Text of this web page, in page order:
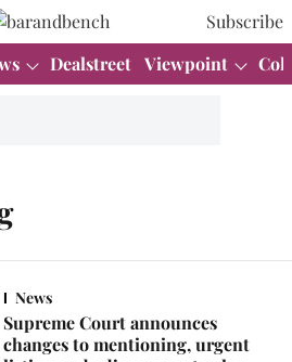
Subscribe
Dealstreet Viewpoint
News
Supreme Court announces
changes to mentioning, urgent